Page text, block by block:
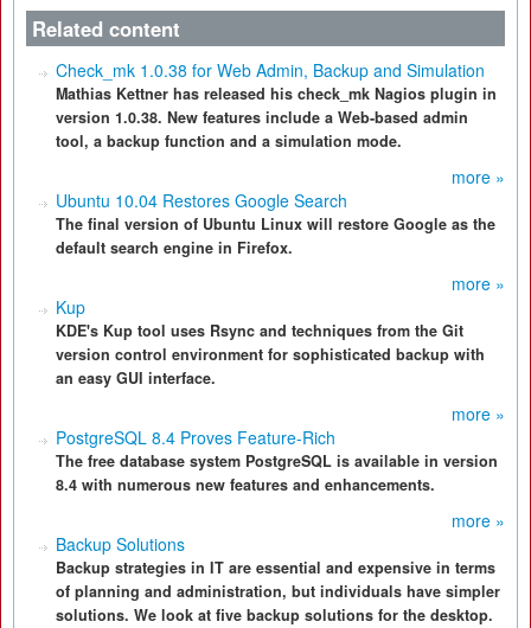
Related content
Check_mk 1.0.38 for Web Admin, Backup and Simulation
Mathias Kettner has released his check_mk Nagios plugin in
version 1.0.38. New features include a Web-based admin
tool, a backup function and a simulation mode.
more »
Ubuntu 10.04 Restores Google Search
The final version of Ubuntu Linux will restore Google as the
default search engine in Firefox.
more »
Kup
KDE's Kup tool uses Rsync and techniques from the Git
version control environment for sophisticated backup with
an easy GUI interface.
more »
PostgreSQL 8.4 Proves Feature-Rich
The free database system PostgreSQL is available in version
8.4 with numerous new features and enhancements.
more »
Backup Solutions
Backup strategies in IT are essential and expensive in terms
of planning and administration, but individuals have simpler
solutions. We look at five backup solutions for the desktop.